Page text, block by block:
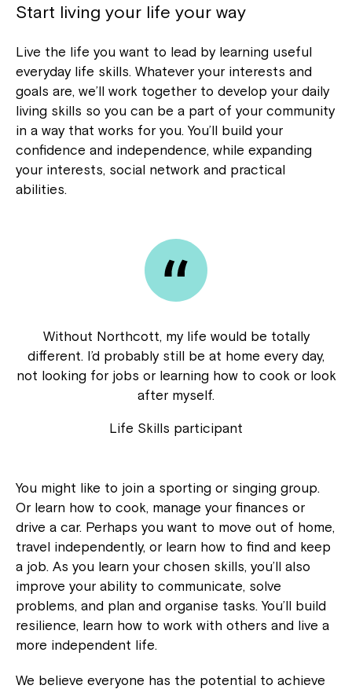
Start living your life your way
Live the life you want to lead by learning useful
everyday life skills. Whatever your interests and
goals are, we’ll work together to develop your daily
living skills so you can be a part of your community
in a way that works for you. You’ll build your
confidence and independence, while expanding
your interests, social network and practical
abilities.
Without Northcott, my life would be totally
different. I’d probably still be at home every day,
not looking for jobs or learning how to cook or look
after myself.
Life Skills participant
You might like to join a sporting or singing group.
Or learn how to cook, manage your finances or
drive a car. Perhaps you want to move out of home,
travel independently, or learn how to find and keep
a job. As you learn your chosen skills, you’ll also
improve your ability to communicate, solve
problems, and plan and organise tasks. You’ll build
resilience, learn how to work with others and live a
more independent life.
We believe everyone has the potential to achieve